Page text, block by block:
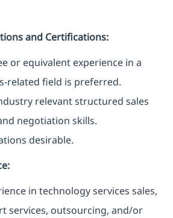
and Certifications:
or equivalent experience in a
related field is preferred.
relevant structured sales
negotiation skills.
desirable.
in technology services sales,
services, outsourcing, and/or